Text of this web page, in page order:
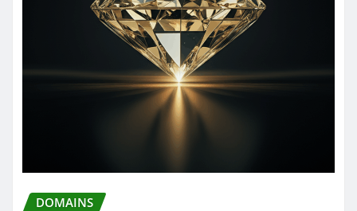
DOMAINS